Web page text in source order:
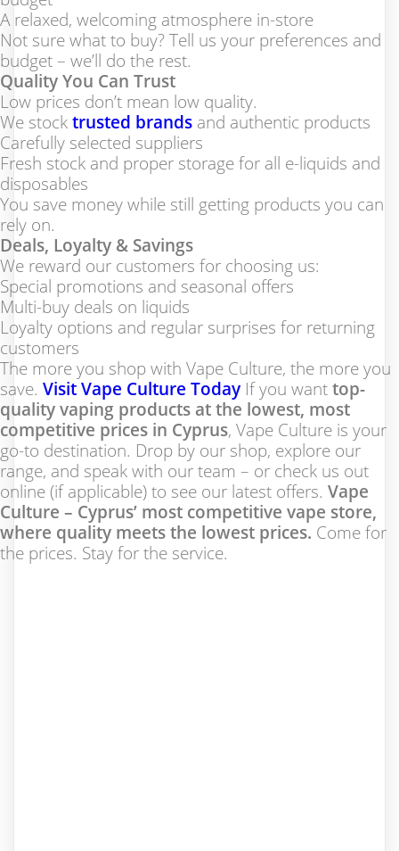
A relaxed, welcoming atmosphere in-store
Not sure what to buy? Tell us your preferences and
budget – we’ll do the rest.
Quality You Can Trust
Low prices don’t mean low quality.
We stocktrusted brands and authentic products
Carefully selected suppliers
Fresh stock and proper storage for all e-liquids and
disposables
You save money while still getting products you can
rely on.
Deals, Loyalty & Savings
We reward our customers for choosing us:
Special promotions and seasonal offers
Multi-buy deals on liquids
Loyalty options and regular surprises for returning
customers
The more you shop with Vape Culture, the more you
save. Visit Vape Culture Today If you wanttop-
quality vaping products at the lowest, most
competitive prices in Cyprus, Vape Culture is your
go-to destination. Drop by our shop, explore our
range, and speak with our team – or check us out
online (if applicable) to see our latest offers. Vape
Culture – Cyprus’ most competitive vape store,
where quality meets the lowest prices. Come for
the prices. Stay for the service.